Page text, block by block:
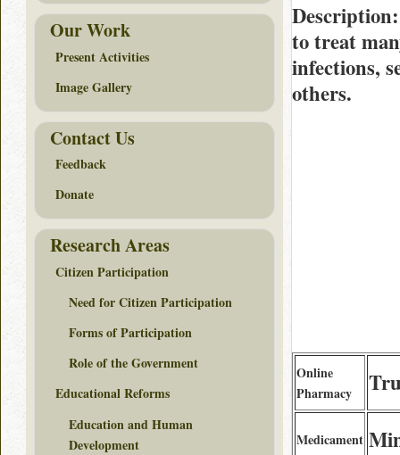
Description
to treat
infections,
others.
Online
Pharmacy
Medicament
Our Work
Present Activities
Image Gallery
Contact Us
Feedback
Donate
Research Areas
Citizen Participation
Need for Citizen Participation
Forms of Participation
Role of the Government
Educational Reforms
Education and Human
Development